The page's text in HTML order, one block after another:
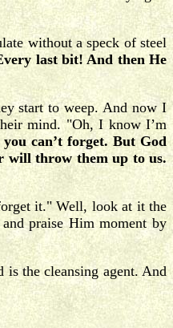
without a speck of steel
last bit! And then He
start to weep. And now I
mind. "Oh, I know I’m
can’t forget. But God
will throw them up to us.
it." Well, look at it the
praise Him moment by
is the cleansing agent. And